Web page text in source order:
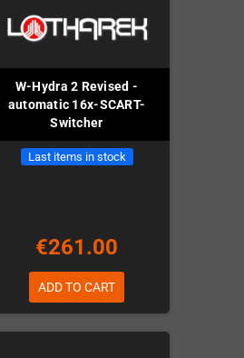
W-Hydra 2 Revised -
automatic 16x-SCART-
Switcher
Last items in stock
€261.00
ADD TO CART